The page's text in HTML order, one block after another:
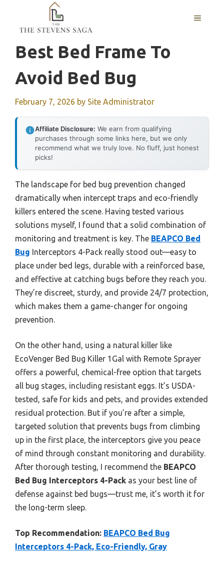
content
MENU
Best Bed Frame To
Avoid Bed Bug
February 7, 2026 by Site Administrator
Affiliate Disclosure: We earn from qualifying
purchases through some links here, but we only
recommend what we truly love. No fluff, just honest
picks!
The landscape for bed bug prevention changed
dramatically when intercept traps and eco-friendly
killers entered the scene. Having tested various
solutions myself, I found that a solid combination of
monitoring and treatment is key. The BEAPCO Bed
Bug Interceptors 4-Pack really stood out—easy to
place under bed legs, durable with a reinforced base,
and effective at catching bugs before they reach you.
They’re discreet, sturdy, and provide 24/7 protection,
which makes them a game-changer for ongoing
prevention.
On the other hand, using a natural killer like
EcoVenger Bed Bug Killer 1Gal with Remote Sprayer
offers a powerful, chemical-free option that targets
all bug stages, including resistant eggs. It’s USDA-
tested, safe for kids and pets, and provides extended
residual protection. But if you’re after a simple,
targeted solution that prevents bugs from climbing
up in the first place, the interceptors give you peace
of mind through constant monitoring and durability.
After thorough testing, I recommend the BEAPCO
Bed Bug Interceptors 4-Pack as your best line of
defense against bed bugs—trust me, it’s worth it for
the long-term sleep.
Top Recommendation: BEAPCO Bed Bug
Interceptors 4-Pack, Eco-Friendly, Gray